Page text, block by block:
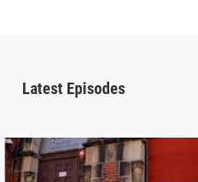
Latest Episodes